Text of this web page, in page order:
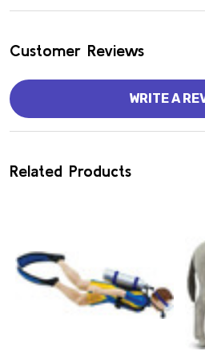
Customer Reviews
WRITE A
Related Products